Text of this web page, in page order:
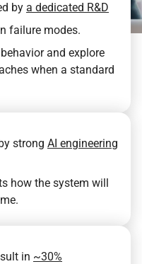
by a dedicated R&D
failure modes.
and explore
when a standard
strong AI engineering
how the system will
in ~30%